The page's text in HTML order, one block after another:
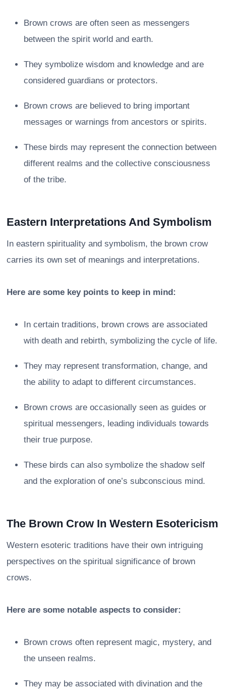
Brown crows are often seen as messengers
between the spirit world and earth.
They symbolize wisdom and knowledge and are
considered guardians or protectors.
Brown crows are believed to bring important
messages or warnings from ancestors or spirits.
These birds may represent the connection between
different realms and the collective consciousness
of the tribe.
Eastern Interpretations And Symbolism
In eastern spirituality and symbolism, the brown crow
carries its own set of meanings and interpretations.
Here are some key points to keep in mind:
In certain traditions, brown crows are associated
with death and rebirth, symbolizing the cycle of life.
They may represent transformation, change, and
the ability to adapt to different circumstances.
Brown crows are occasionally seen as guides or
spiritual messengers, leading individuals towards
their true purpose.
These birds can also symbolize the shadow self
and the exploration of one’s subconscious mind.
The Brown Crow In Western Esotericism
Western esoteric traditions have their own intriguing
perspectives on the spiritual significance of brown
crows.
Here are some notable aspects to consider:
Brown crows often represent magic, mystery, and
the unseen realms.
They may be associated with divination and the